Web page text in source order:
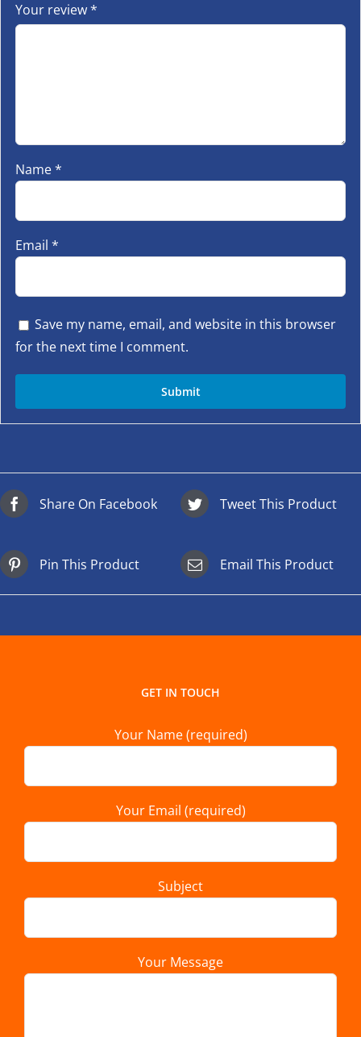
Your review*
Name*
Email *
Save my name, email, and website in this browser
for the next time I comment.
Share On Facebook Tweet This Product
Pin This Product Email This Product
GET IN TOUCH
Your Name (required)
Your Email (required)
Subject
Your Message